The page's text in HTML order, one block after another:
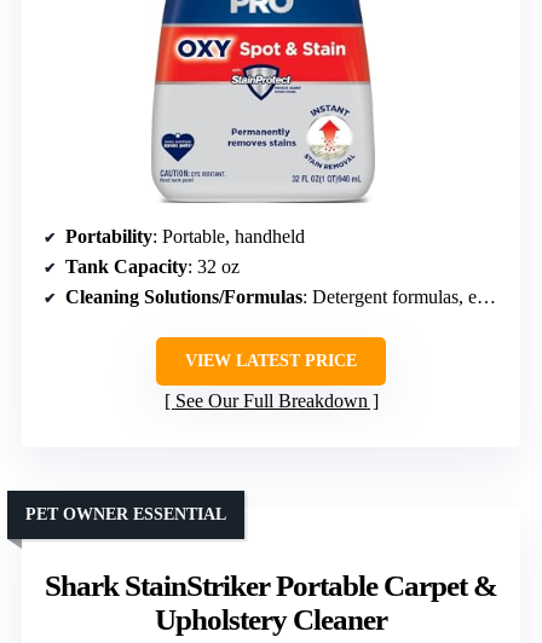
Portability: Portable, handheld
Tank Capacity: 32 oz
Cleaning Solutions/Formulas: Detergent formulas, eco-friendly
VIEW LATEST PRICE
See Our Full Breakdown
Shark StainStriker Portable Carpet &
Upholstery Cleaner
PET OWNER ESSENTIAL